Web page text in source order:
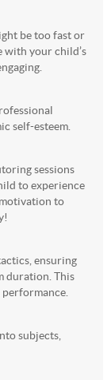
be too fast or
with your child’s
self-esteem.
sessions
to experience
to
ensuring
duration. This
subjects,